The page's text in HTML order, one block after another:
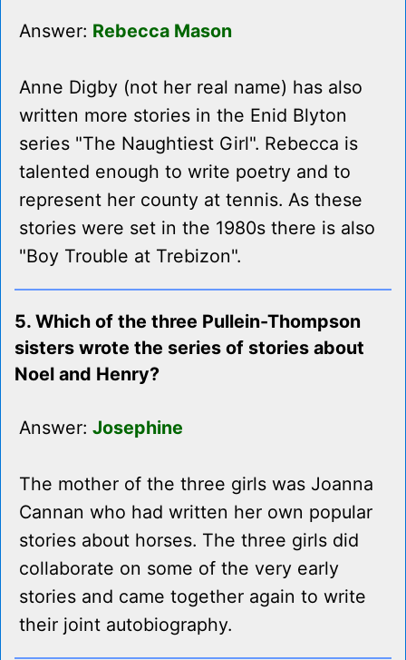
Answer: Rebecca Mason
Anne Digby (not her real name) has also
written more stories in the Enid Blyton
series "The Naughtiest Girl". Rebecca is
talented enough to write poetry and to
represent her county at tennis. As these
stories were set in the 1980s there is also
"Boy Trouble at Trebizon".
5. Which of the three Pullein-Thompson
sisters wrote the series of stories about
Noel and Henry?
Answer: Josephine
The mother of the three girls was Joanna
Cannan who had written her own popular
stories about horses. The three girls did
collaborate on some of the very early
stories and came together again to write
their joint autobiography.